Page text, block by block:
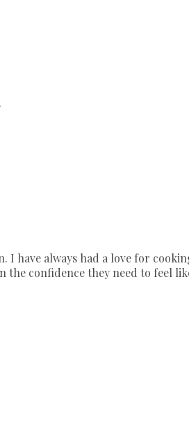
have always had a love for
confidence they need to feel